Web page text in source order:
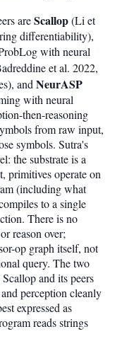
areScallop(Li et
differentiability),
with neural
et al. 2022,
andNeurASP
with neural
then-reasoning
from raw input,
symbols. Sutra's
the substrate is a
primitives operate on
(including what
to a single
There is no
reason over;
op graph itself, not
query. The two
and its peers
perception cleanly
expressed as
reads strings